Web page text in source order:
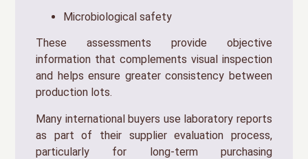
Microbiological safety
These assessments provide objective
information that complements visual inspection
and helps ensure greater consistency between
production lots.
Many international buyers use laboratory reports
as part of their supplier evaluation process,
particularly for long-term purchasing